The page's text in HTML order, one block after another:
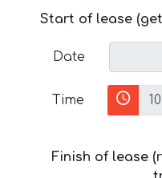
Start of lease
Date
Time
Finish of lease